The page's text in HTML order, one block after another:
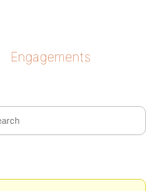
Engagements